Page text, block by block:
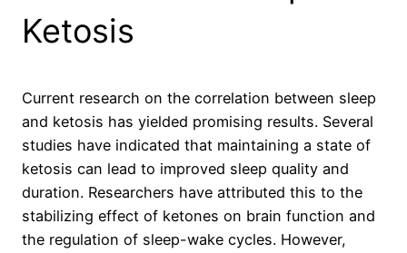
Ketosis
Current research on the correlation between sleep
and ketosis has yielded promising results. Several
studies have indicated that maintaining a state of
ketosis can lead to improved sleep quality and
duration. Researchers have attributed this to the
stabilizing effect of ketones on brain function and
the regulation of sleep-wake cycles. However,